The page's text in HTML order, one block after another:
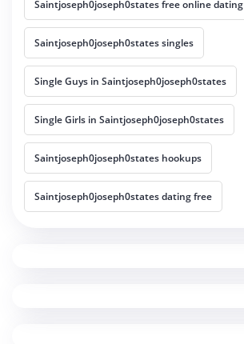
Saintjoseph0joseph0states free online dating
Saintjoseph0joseph0states singles
Single Guys in Saintjoseph0joseph0states
Single Girls in Saintjoseph0joseph0states
Saintjoseph0joseph0states hookups
Saintjoseph0joseph0states dating free